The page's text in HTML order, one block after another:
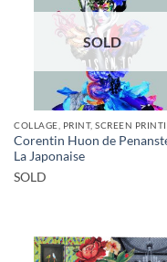
SOLD
Corentin Huon de
La Japonaise
SOLD